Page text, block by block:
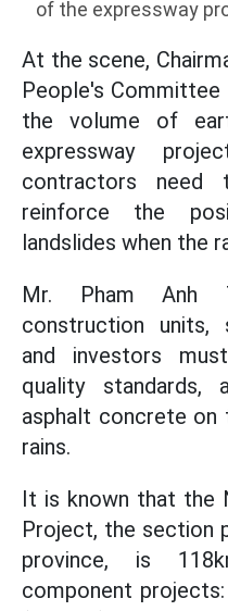
of the expressway
At the scene,
People's Committee
the volume of
expressway
contractors need
reinforce the
landslides when the
Mr. Pham Anh
construction units,
and investors
quality standards,
asphalt concrete on
rains.
It is known that the
Project, the section
province, is
component